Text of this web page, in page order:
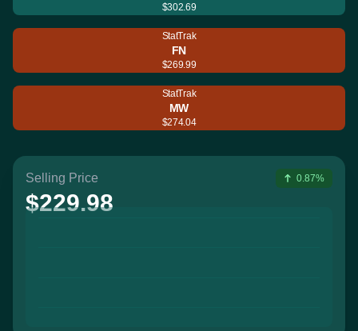
$302.69
StatTrak
FN
$269.99
StatTrak
MW
$274.04
Selling Price
$229.98
0.87%